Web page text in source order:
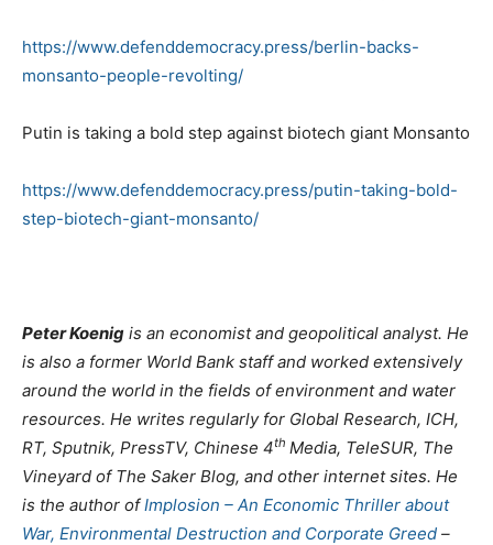
https://www.defenddemocracy.press/berlin-backs-
monsanto-people-revolting/
Putin is taking a bold step against biotech giant Monsanto
https://www.defenddemocracy.press/putin-taking-bold-
step-biotech-giant-monsanto/
Peter Koenig is an economist and geopolitical analyst. He
is also a former World Bank staff and worked extensively
around the world in the fields of environment and water
resources. He writes regularly for Global Research, ICH,
RT, Sputnik, PressTV, Chinese 4th Media, TeleSUR, The
Vineyard of The Saker Blog, and other internet sites. He
is the author ofImplosion – An Economic Thriller about
War, Environmental Destruction and Corporate Greed –